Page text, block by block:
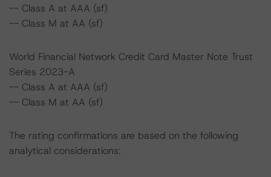
-- Class A at AAA (sf)
-- Class M at AA (sf)
World Financial Network Credit Card Master Note Trust
Series 2023-A
-- Class A at AAA (sf)
-- Class M at AA (sf)
The rating confirmations are based on the following
analytical considerations: